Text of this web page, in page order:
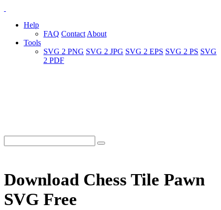
Help
FAQ Contact About
Tools
SVG 2 PNG SVG 2 JPG SVG 2 EPS SVG 2 PS SVG
2 PDF
Download Chess Tile Pawn
SVG Free